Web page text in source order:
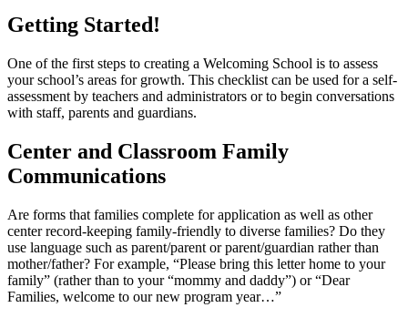
Getting Started!
One of the first steps to creating a Welcoming School is to assess
your school’s areas for growth. This checklist can be used for a self-
assessment by teachers and administrators or to begin conversations
with staff, parents and guardians.
Center and Classroom Family
Communications
Are forms that families complete for application as well as other
center record-keeping family-friendly to diverse families? Do they
use language such as parent/parent or parent/guardian rather than
mother/father? For example, “Please bring this letter home to your
family” (rather than to your “mommy and daddy”) or “Dear
Families, welcome to our new program year…”